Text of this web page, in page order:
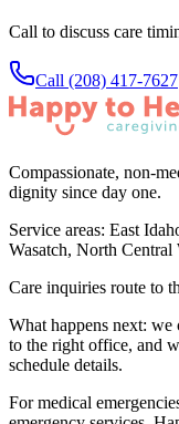
Call to discuss care
Call (208) 417-7627
Compassionate, non-
dignity since day one.
Service areas: East
Wasatch, North
Care inquiries route to
What happens next: we
to the right office, and
schedule details.
For medical